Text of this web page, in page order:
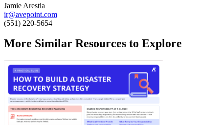
Jamie Arestia
ir@avepoint.com
(551) 220-5654
More Similar Resources to Explore